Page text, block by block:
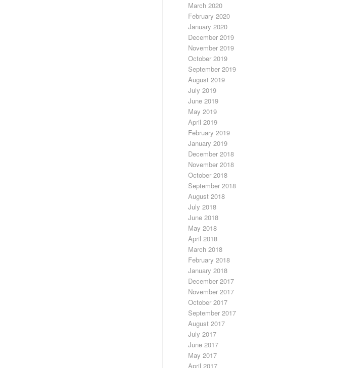
March 2020
February 2020
January 2020
December 2019
November 2019
October 2019
September 2019
August 2019
July 2019
June 2019
May 2019
April 2019
February 2019
January 2019
December 2018
November 2018
October 2018
September 2018
August 2018
July 2018
June 2018
May 2018
April 2018
March 2018
February 2018
January 2018
December 2017
November 2017
October 2017
September 2017
August 2017
July 2017
June 2017
May 2017
April 2017